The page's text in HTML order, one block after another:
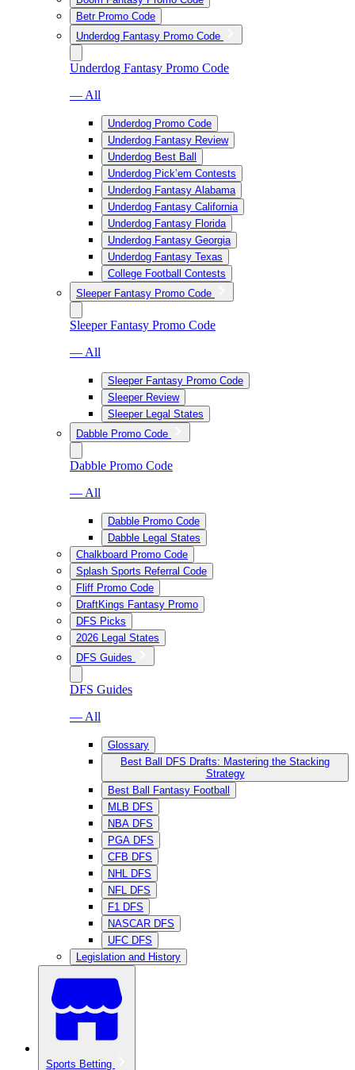
Betr Promo Code
Underdog Fantasy Promo Code
Underdog Fantasy Promo Code
— All
Underdog Promo Code
Underdog Fantasy Review
Underdog Best Ball
Underdog Pick’em Contests
Underdog Fantasy Alabama
Underdog Fantasy California
Underdog Fantasy Florida
Underdog Fantasy Georgia
Underdog Fantasy Texas
College Football Contests
Sleeper Fantasy Promo Code
Sleeper Fantasy Promo Code
— All
Sleeper Fantasy Promo Code
Sleeper Review
Sleeper Legal States
Dabble Promo Code
Dabble Promo Code
— All
Dabble Promo Code
Dabble Legal States
Chalkboard Promo Code
Splash Sports Referral Code
Fliff Promo Code
DraftKings Fantasy Promo
DFS Picks
2026 Legal States
DFS Guides
DFS Guides
— All
Glossary
Best Ball DFS Drafts: Mastering the Stacking
Strategy
Best Ball Fantasy Football
MLB DFS
NBA DFS
PGA DFS
CFB DFS
NHL DFS
NFL DFS
F1 DFS
NASCAR DFS
UFC DFS
Legislation and History
Sports Betting